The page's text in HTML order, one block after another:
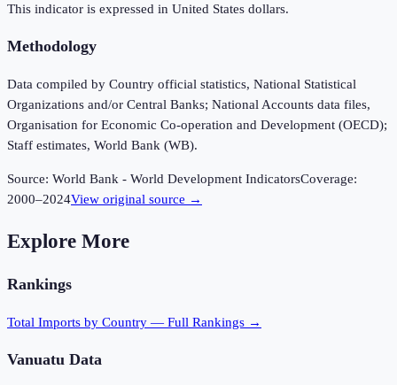
This indicator is expressed in United States dollars.
Methodology
Data compiled by Country official statistics, National Statistical
Organizations and/or Central Banks; National Accounts data files,
Organisation for Economic Co-operation and Development (OECD);
Staff estimates, World Bank (WB).
Source: World Bank - World Development IndicatorsCoverage:
2000–2024View original source →
Explore More
Rankings
Total Imports by Country — Full Rankings →
Vanuatu Data